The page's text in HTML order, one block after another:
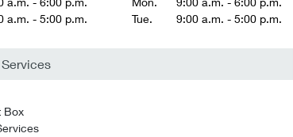
a.m. - 5:00 p.m.
Tue.
9:00 a.m. - 5:00 p.m.
Box